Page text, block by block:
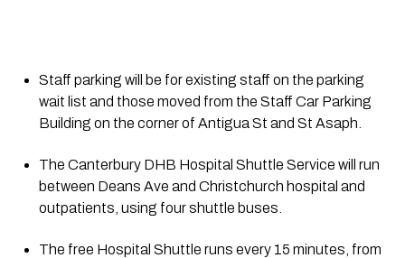
Staff parking will be for existing staff on the parking
wait list and those moved from the Staff Car Parking
Building on the corner of Antigua St and St Asaph.
The Canterbury DHB Hospital Shuttle Service will run
between Deans Ave and Christchurch hospital and
outpatients, using four shuttle buses.
The free Hospital Shuttle runs every 15 minutes, from